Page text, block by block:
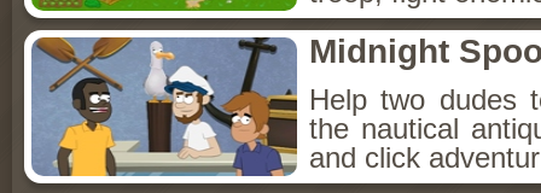
Midnight
Help two dudes
the nautical
and click